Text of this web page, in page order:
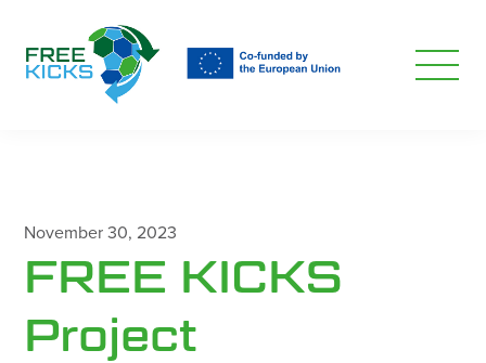
main
November 30, 2023
FREE KICKS
Project